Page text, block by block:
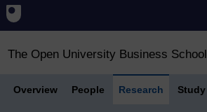
The Open University Business School
Overview People Research Study